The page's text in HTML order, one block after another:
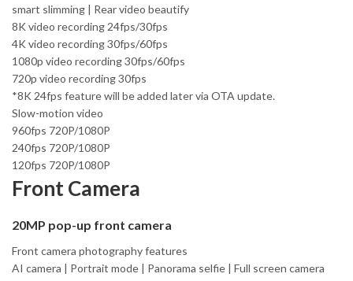
smart slimming | Rear video beautify
8K video recording 24fps/30fps
4K video recording 30fps/60fps
1080p video recording 30fps/60fps
720p video recording 30fps
*8K 24fps feature will be added later via OTA update.
Slow-motion video
960fps 720P/1080P
240fps 720P/1080P
120fps 720P/1080P
Front Camera
20MP pop-up front camera
Front camera photography features
AI camera | Portrait mode | Panorama selfie | Full screen camera